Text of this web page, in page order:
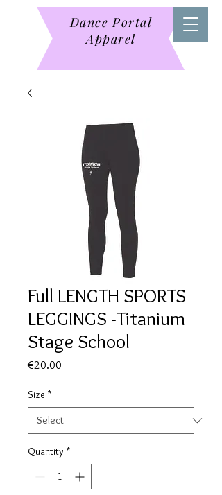
Dance Portal
Apparel
Full LENGTH SPORTS
LEGGINGS -Titanium
Stage School
€20.00
Size *
Quantity *